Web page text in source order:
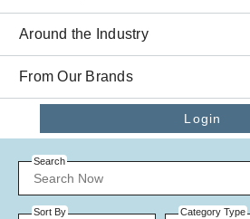
Around the Industry
From Our Brands
Login
Search
Sort By Category Type